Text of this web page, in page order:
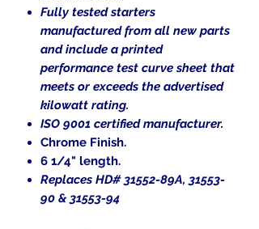
Fully tested starters
manufactured from all new parts
and include a printed
performance test curve sheet that
meets or exceeds the advertised
kilowatt rating.
ISO 9001 certified manufacturer.
Chrome Finish.
6 1/4" length.
Replaces HD# 31552-89A, 31553-
90 & 31553-94